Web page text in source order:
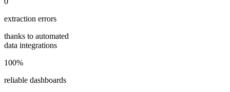
extraction errors
thanks to automated
data integrations
100%
reliable dashboards